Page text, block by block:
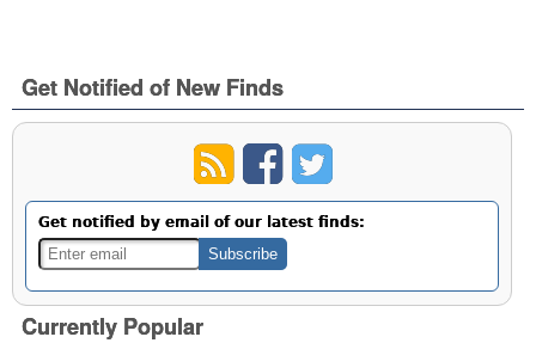
Get Notified of New Finds
Get notified by email of our latest finds:
Currently Popular